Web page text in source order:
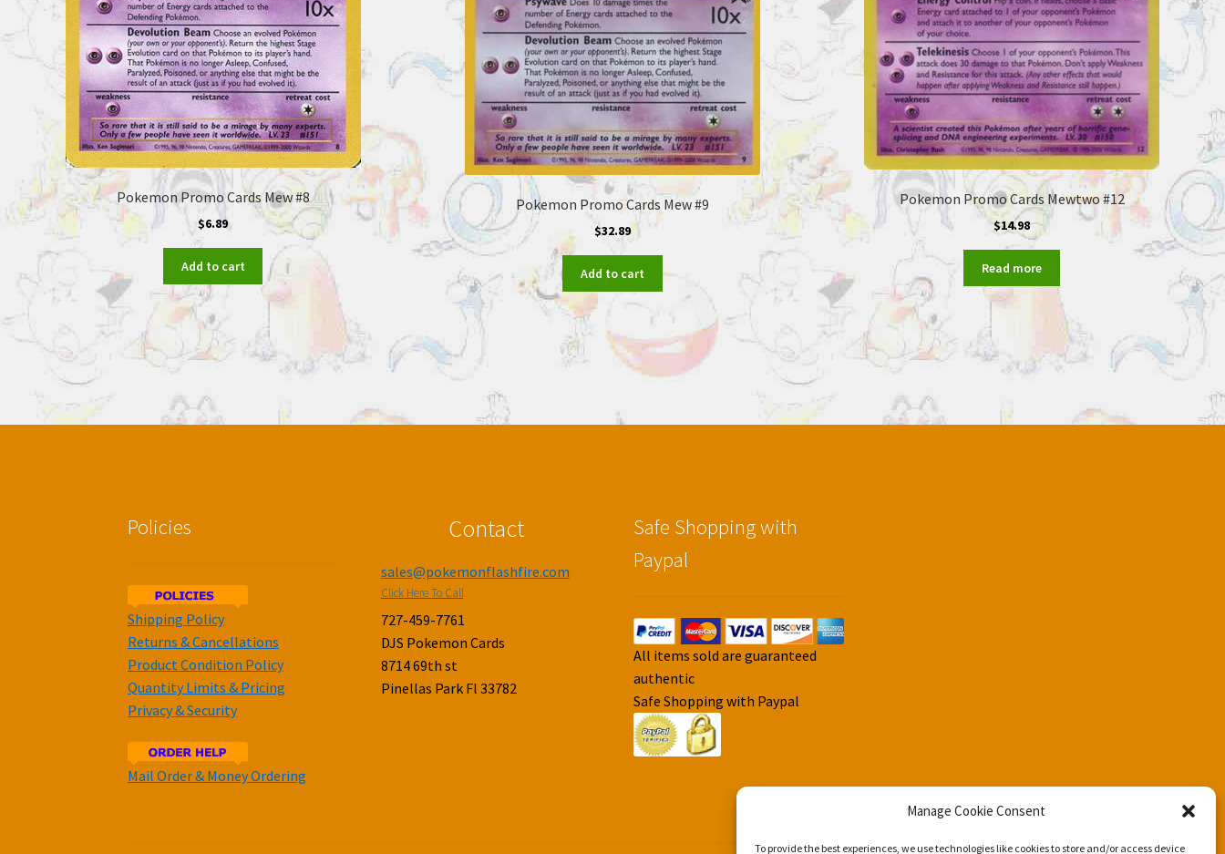
Manage Cookie Consent
To provide the best experiences, we use technologies like cookies to store and/or access device
Pokemon Promo Cards Mew #8
$6.89
Add to cart
Pokemon Promo Cards Mew #9
$32.89
Add to cart
Pokemon Promo Cards Mewtwo #12
$14.98
Read more
Policies
Shipping Policy
Returns & Cancellations
Product Condition Policy
Quantity Limits & Pricing
Privacy & Security
Mail Order & Money Ordering
Contact
sales@pokemonflashfire.com
Click Here To Call
727-459-7761
DJS Pokemon Cards
8714 69th st
Pinellas Park Fl 33782
Safe Shopping with
Paypal
All items sold are guaranteed
authentic
Safe Shopping with Paypal